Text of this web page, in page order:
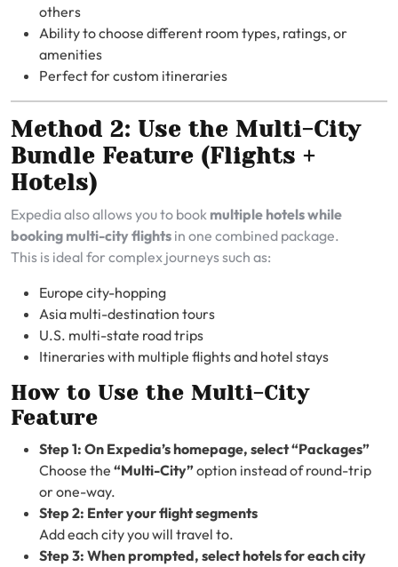
others
Ability to choose different room types, ratings, or
amenities
Perfect for custom itineraries
Method 2: Use the Multi-City
Bundle Feature (Flights +
Hotels)
Expedia also allows you to book multiple hotels while
booking multi-city flights in one combined package.
This is ideal for complex journeys such as:
Europe city-hopping
Asia multi-destination tours
U.S. multi-state road trips
Itineraries with multiple flights and hotel stays
How to Use the Multi-City
Feature
Step 1: On Expedia’s homepage, select “Packages”
Choose the “Multi-City”option instead of round-trip
or one-way.
Step 2: Enter your flight segments
Add each city you will travel to.
Step 3: When prompted, select hotels for each city